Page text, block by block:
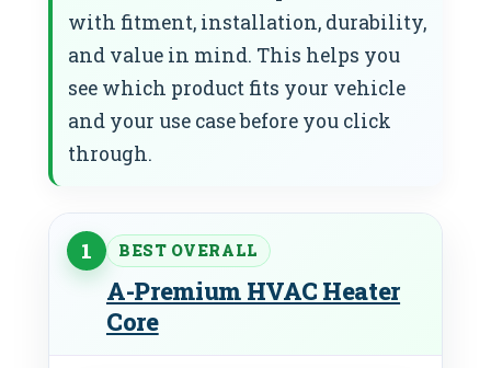
with fitment, installation, durability,
and value in mind. This helps you
see which product fits your vehicle
and your use case before you click
through.
1 BEST OVERALL
A-Premium HVAC Heater
Core